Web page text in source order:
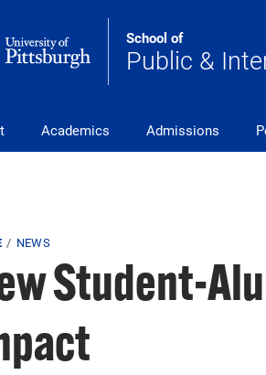
School of
Public &
Academics Admissions
NEWS
Student-